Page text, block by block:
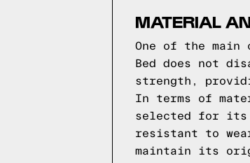
MATERIAL
One of the main
Bed does not
strength,
In terms of
selected for
resistant to
maintain its